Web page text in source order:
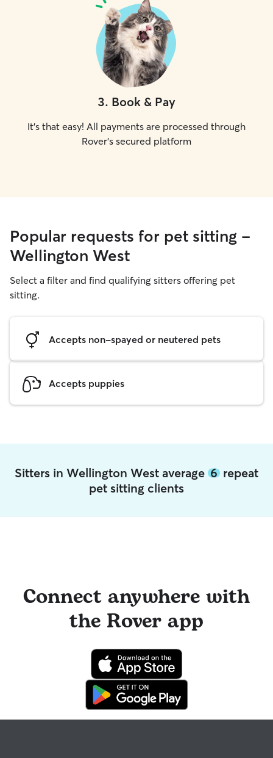
3. Book & Pay
It's that easy! All payments are processed through
Rover's secured platform
Popular requests for pet sitting -
Wellington West
Select a filter and find qualifying sitters offering pet
sitting.
Accepts non-spayed or neutered pets
Accepts puppies
Sitters in Wellington West average 6 repeat
pet sitting clients
Connect anywhere with
the Rover app